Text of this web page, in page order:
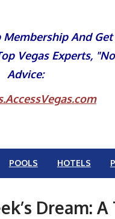
Membership And Get
Vegas Experts,
Advice:
POOLS HOTELS
Dream: